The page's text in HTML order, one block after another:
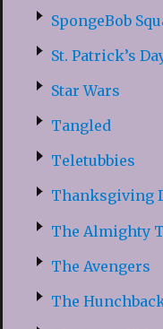
SpongeBob
St. Patrick’s
Star Wars
Tangled
Teletubbies
Thanksgiving
The Almighty
The Avengers
The